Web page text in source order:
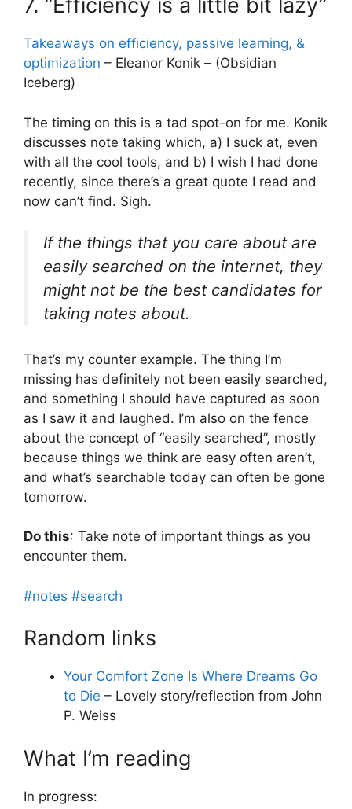
Takeaways on efficiency, passive learning, &
optimization – Eleanor Konik – (Obsidian
Iceberg)
The timing on this is a tad spot-on for me. Konik
discusses note taking which, a) I suck at, even
with all the cool tools, and b) I wish I had done
recently, since there’s a great quote I read and
now can’t find. Sigh.
If the things that you care about are
easily searched on the internet, they
might not be the best candidates for
taking notes about.
That’s my counter example. The thing I’m
missing has definitely not been easily searched,
and something I should have captured as soon
as I saw it and laughed. I’m also on the fence
about the concept of “easily searched”, mostly
because things we think are easy often aren’t,
and what’s searchable today can often be gone
tomorrow.
Do this: Take note of important things as you
encounter them.
#notes #search
Random links
Your Comfort Zone Is Where Dreams Go
to Die – Lovely story/reflection from John
P. Weiss
What I’m reading
In progress: